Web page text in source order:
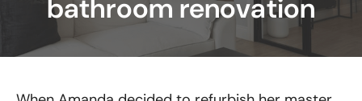
bathroom renovation